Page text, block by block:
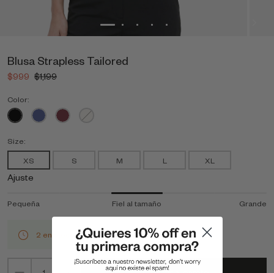
Blusa Strapless Tailored
$999 $1,199
Color:
Size:
XS
S M L XL
Ajuste
Pequeña Fiel al tamaño Grande
2 en stock